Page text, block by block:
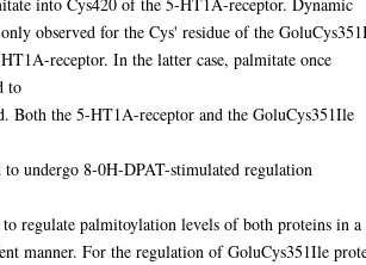
observed for the Cys' residue of the
receptor. In the latter case, palmitate once
to
Both the 5-HT1A-receptor and the GoluCys351Ile
undergo 8-0H-DPAT-stimulated regulation
regulate palmitoylation levels of both proteins in a
manner. For the regulation of GoluCys351Ile